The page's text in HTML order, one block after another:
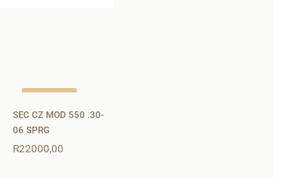
SEC CZ MOD 550 .30-
06 SPRG
R22000,00